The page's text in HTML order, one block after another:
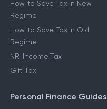
How to Save Tax in New
Regime
How to Save Tax in Old
Regime
NRI Income Tax
Gift Tax
Personal Finance Guides